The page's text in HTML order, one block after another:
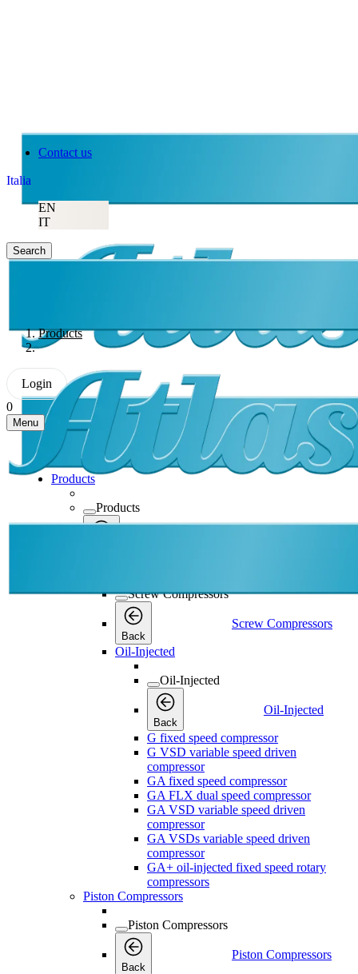
Contact us
Italia
EN
IT
Search
Products
Login
0
Menu
Products
Products
Screw Compressors
Back
Screw Compressors
Oil-Injected
Oil-Injected
Back
Oil-Injected
G fixed speed compressor
G VSD variable speed driven
compressor
GA fixed speed compressor
GA FLX dual speed compressor
GA VSD variable speed driven
compressor
GA VSDs variable speed driven
compressor
GA+ oil-injected fixed speed rotary
compressors
Piston Compressors
Piston Compressors
Back
Piston Compressors